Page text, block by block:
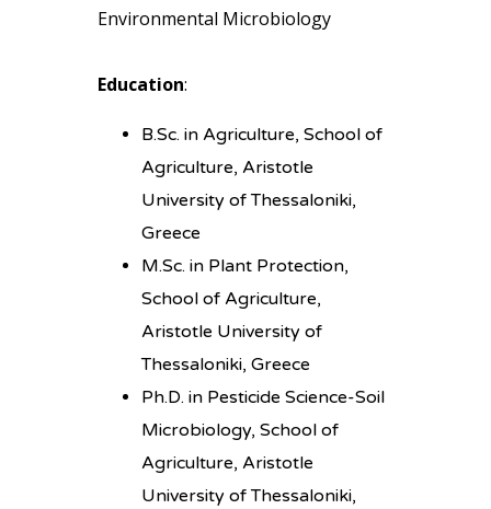
Environmental Microbiology
Education:
B.Sc. in Agriculture, School of
Agriculture, Aristotle
University of Thessaloniki,
Greece
M.Sc. in Plant Protection,
School of Agriculture,
Aristotle University of
Thessaloniki, Greece
Ph.D. in Pesticide Science-Soil
Microbiology, School of
Agriculture, Aristotle
University of Thessaloniki,